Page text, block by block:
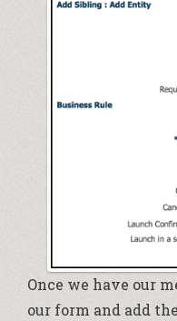
Once we have our
our form and add